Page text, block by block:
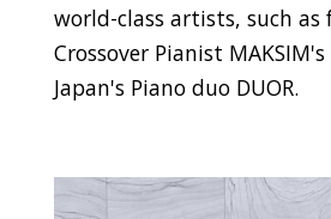
world-class artists, such as
Crossover Pianist
Japan's Piano duo DUOR.